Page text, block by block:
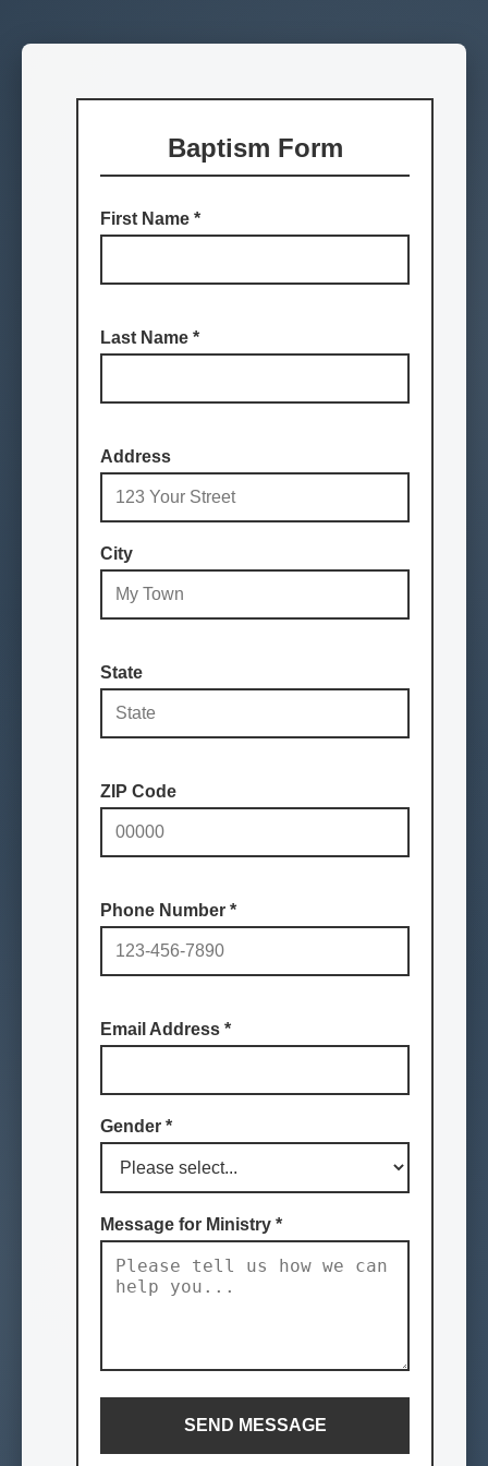
Baptism Form
First Name *
Last Name *
Address
City
State
ZIP Code
Phone Number *
Email Address *
Gender *
Message for Ministry *
SEND MESSAGE